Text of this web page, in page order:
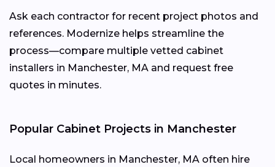
Ask each contractor for recent project photos and
references. Modernize helps streamline the
process—compare multiple vetted cabinet
installers in Manchester, MA and request free
quotes in minutes.
Popular Cabinet Projects in Manchester
Local homeowners in Manchester, MA often hire